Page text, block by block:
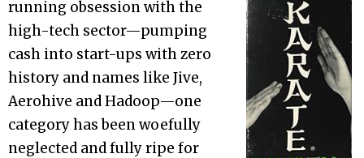
running obsession with the
high-tech sector—pumping
cash into start-ups with zero
history and names like Jive,
Aerohive and Hadoop—one
category has been woefully
neglected and fully ripe for